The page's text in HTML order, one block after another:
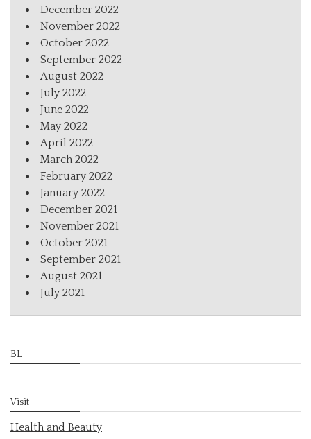
December 2022
November 2022
October 2022
September 2022
August 2022
July 2022
June 2022
May 2022
April 2022
March 2022
February 2022
January 2022
December 2021
November 2021
October 2021
September 2021
August 2021
July 2021
BL
Visit
Health and Beauty